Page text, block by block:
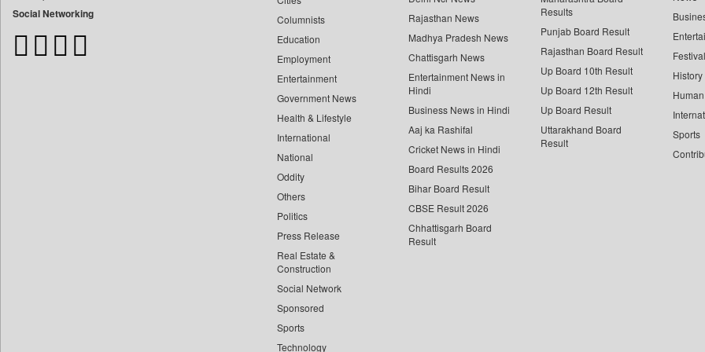
Social Networking
Columnists
Education
Employment
Entertainment
Government News
Health & Lifestyle
International
National
Oddity
Others
Politics
Press Release
Real Estate &
Construction
Social Network
Sponsored
Sports
Technology
Rajasthan News
Madhya Pradesh News
Chattisgarh News
Entertainment News in
Hindi
Business News in Hindi
Aaj ka Rashifal
Cricket News in Hindi
Board Results 2026
Bihar Board Result
CBSE Result 2026
Chhattisgarh Board
Result
Results
Punjab Board Result
Rajasthan Board Result
Up Board 10th Result
Up Board 12th Result
Up Board Result
Uttarakhand Board
Result
History
Sports